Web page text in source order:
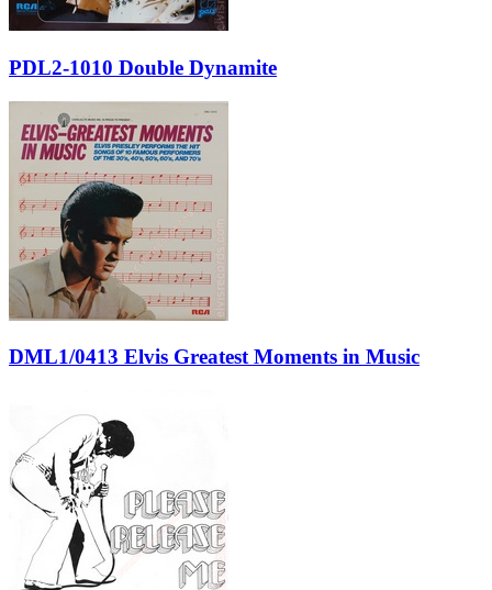
PDL2-1010 Double Dynamite
DML1/0413 Elvis Greatest Moments in Music